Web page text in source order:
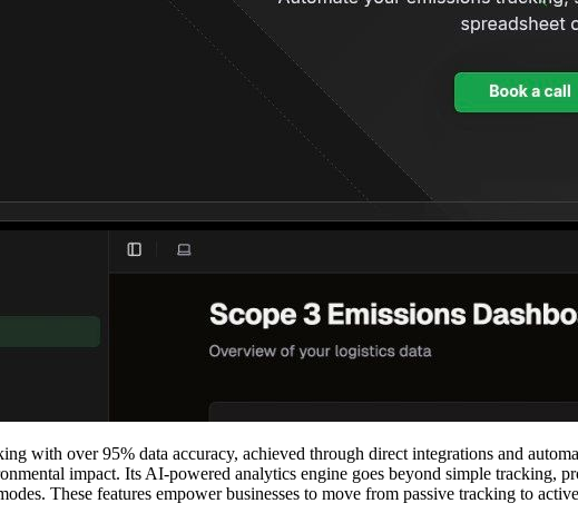
with over 95% data accuracy, achieved through direct integrations and
impact. Its AI-powered analytics engine goes beyond simple tracking,
These features empower businesses to move from passive tracking to